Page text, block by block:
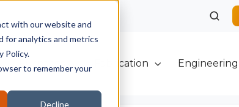
with our website and
for analytics and metrics
Policy.
to remember your
Decline
Furnaces Fabrication Engineering